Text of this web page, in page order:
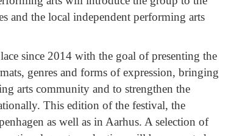
and the local independent performing arts
since 2014 with the goal of presenting the
genres and forms of expression, bringing
arts community and to strengthen the
This edition of the festival, the
as well as in Aarhus. A selection of